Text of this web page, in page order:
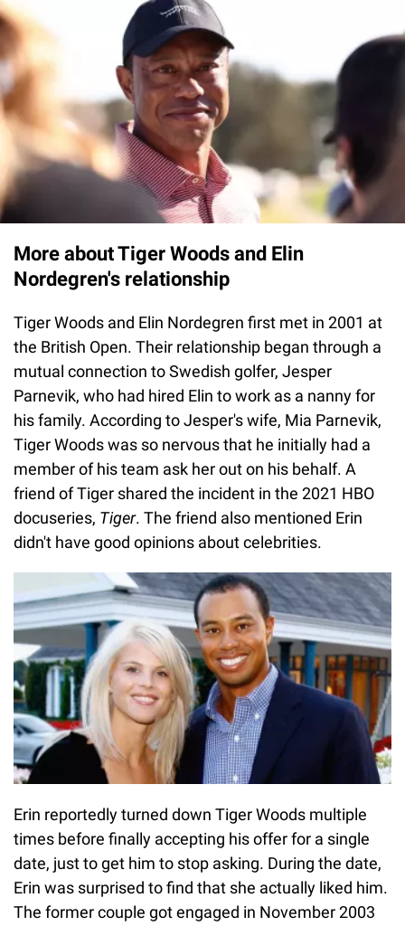
More about Tiger Woods and Elin
Nordegren's relationship
Tiger Woods and Elin Nordegren first met in 2001 at
the British Open. Their relationship began through a
mutual connection to Swedish golfer, Jesper
Parnevik, who had hired Elin to work as a nanny for
his family. According to Jesper's wife, Mia Parnevik,
Tiger Woods was so nervous that he initially had a
member of his team ask her out on his behalf. A
friend of Tiger shared the incident in the 2021 HBO
docuseries, Tiger. The friend also mentioned Erin
didn't have good opinions about celebrities.
Erin reportedly turned down Tiger Woods multiple
times before finally accepting his offer for a single
date, just to get him to stop asking. During the date,
Erin was surprised to find that she actually liked him.
The former couple got engaged in November 2003